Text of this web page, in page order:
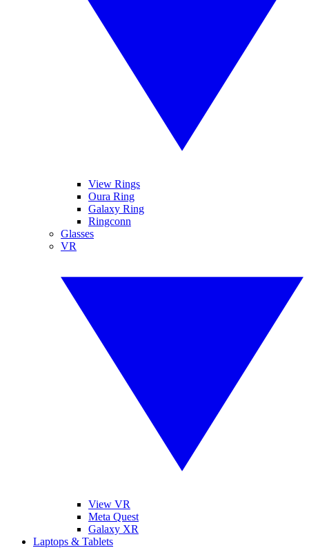
View Rings
Oura Ring
Galaxy Ring
Ringconn
Glasses
VR
View VR
Meta Quest
Galaxy XR
Laptops & Tablets